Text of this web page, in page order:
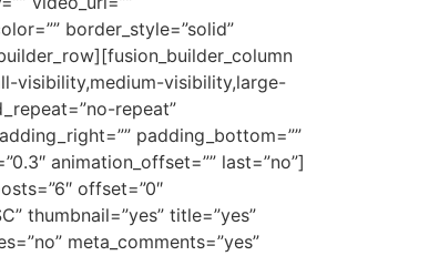
border_style=”solid”
visibility,medium-visibility,large-
repeat”
padding_bottom=””
animation_offset=”” last=”no”]
offset=”0″
thumbnail=”yes” title=”yes”
meta_comments=”yes”